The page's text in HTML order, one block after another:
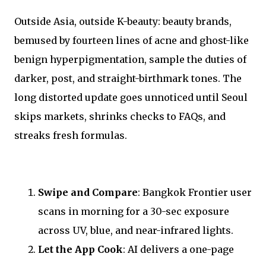
Outside Asia, outside K-beauty: beauty brands,
bemused by fourteen lines of acne and ghost-like
benign hyperpigmentation, sample the duties of
darker, post, and straight-birthmark tones. The
long distorted update goes unnoticed until Seoul
skips markets, shrinks checks to FAQs, and
streaks fresh formulas.
Swipe and Compare: Bangkok Frontier user
scans in morning for a 30-sec exposure
across UV, blue, and near-infrared lights.
Let the App Cook: AI delivers a one-page